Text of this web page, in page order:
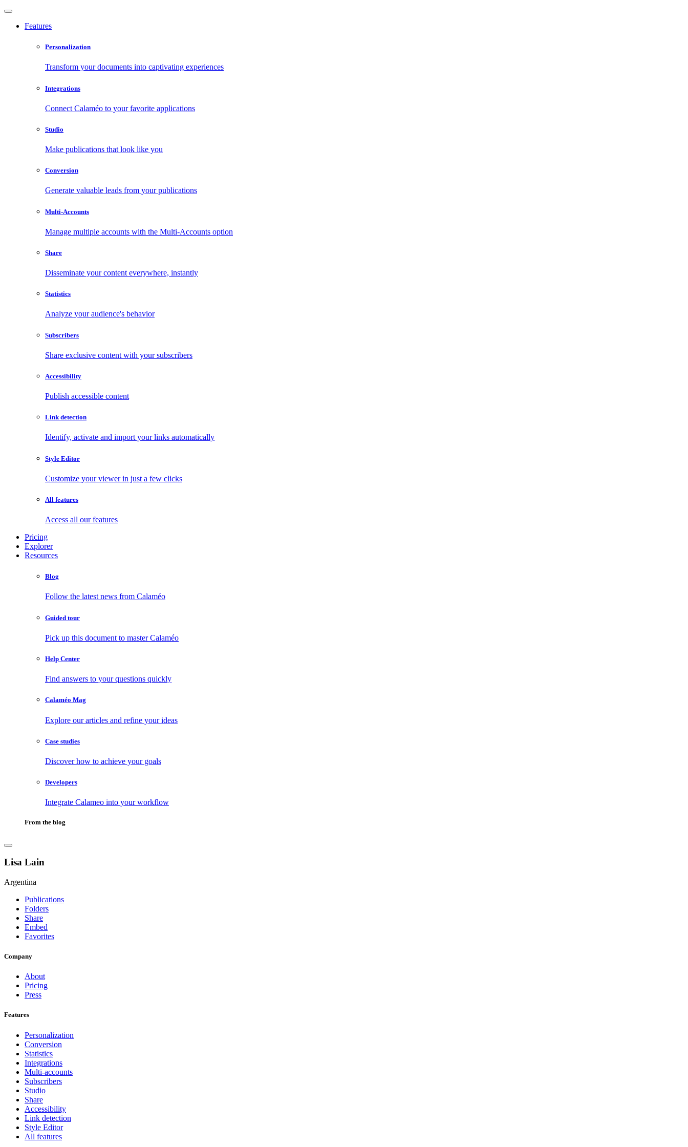
Features
Personalization
Transform your documents into captivating experiences
Integrations
Connect Calaméo to your favorite applications
Studio
Make publications that look like you
Conversion
Generate valuable leads from your publications
Multi-Accounts
Manage multiple accounts with the Multi-Accounts option
Share
Disseminate your content everywhere, instantly
Statistics
Analyze your audience's behavior
Subscribers
Share exclusive content with your subscribers
Accessibility
Publish accessible content
Link detection
Identify, activate and import your links automatically
Style Editor
Customize your viewer in just a few clicks
All features
Access all our features
Pricing
Explorer
Resources
Blog
Follow the latest news from Calaméo
Guided tour
Pick up this document to master Calaméo
Help Center
Find answers to your questions quickly
Calaméo Mag
Explore our articles and refine your ideas
Case studies
Discover how to achieve your goals
Developers
Integrate Calameo into your workflow
From the blog
Lisa Lain
Argentina
Publications
Folders
Share
Embed
Favorites
Company
About
Pricing
Press
Features
Personalization
Conversion
Statistics
Integrations
Multi-accounts
Subscribers
Studio
Share
Accessibility
Link detection
Style Editor
All features